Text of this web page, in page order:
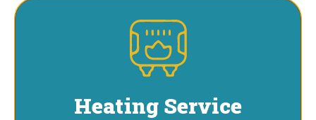
Heating Service